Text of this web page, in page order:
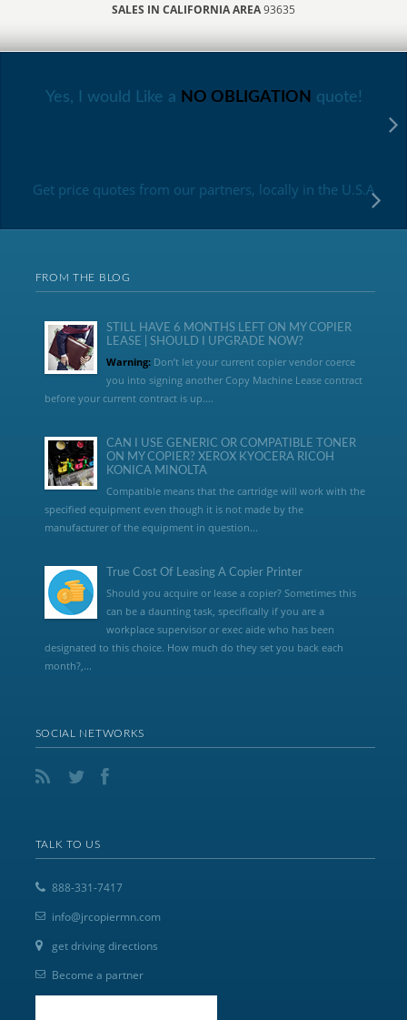
SALES IN CALIFORNIA AREA93635
Yes, I would Like a NO OBLIGATION quote!
Get price quotes from our partners, locally in the U.S.A
FROM THE BLOG
STILL HAVE 6 MONTHS LEFT ON MY COPIER
LEASE | SHOULD I UPGRADE NOW?
Warning:Don’t let your current copier vendor coerce
you into signing another Copy Machine Lease contract
before your current contract is up....
CAN I USE GENERIC OR COMPATIBLE TONER
ON MY COPIER? XEROX KYOCERA RICOH
KONICA MINOLTA
Compatible means that the cartridge will work with the
specified equipment even though it is not made by the
manufacturer of the equipment in question...
True Cost Of Leasing A Copier Printer
Should you acquire or lease a copier? Sometimes this
can be a daunting task, specifically if you are a
workplace supervisor or exec aide who has been
designated to this choice. How much do they set you back each
month?,...
SOCIAL NETWORKS
TALK TO US
888-331-7417
info@jrcopiermn.com
get driving directions
Become a partner